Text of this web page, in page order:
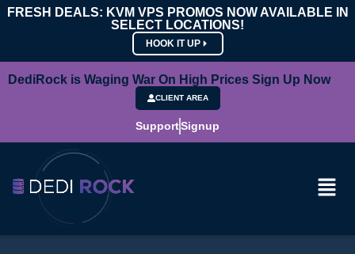
FRESH DEALS: KVM VPS PROMOS NOW AVAILABLE IN
SELECT LOCATIONS!
HOOK IT UP
DediRock is Waging War On High Prices Sign Up Now
CLIENT AREA
SupportSignup